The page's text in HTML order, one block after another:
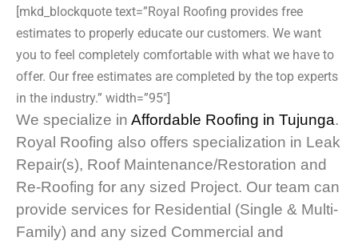
[mkd_blockquote text=”Royal Roofing provides free
estimates to properly educate our customers. We want
you to feel completely comfortable with what we have to
offer. Our free estimates are completed by the top experts
in the industry.” width=”95″]
We specialize in Affordable Roofing in Tujunga.
Royal Roofing also offers specialization in Leak
Repair(s), Roof Maintenance/Restoration and
Re-Roofing for any sized Project. Our team can
provide services for Residential (Single & Multi-
Family) and any sized Commercial and